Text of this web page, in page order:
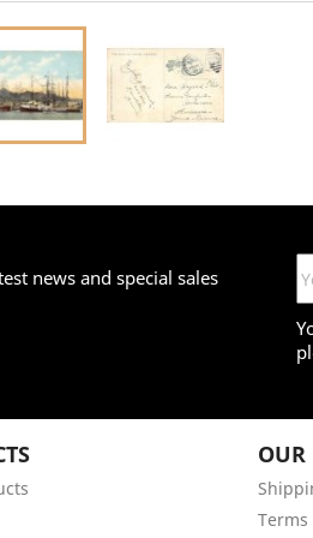
news and special sales
OUR